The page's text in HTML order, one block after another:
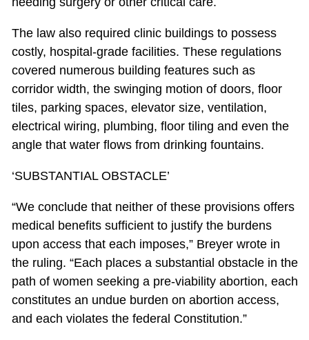
The law also required clinic buildings to possess
costly, hospital-grade facilities. These regulations
covered numerous building features such as
corridor width, the swinging motion of doors, floor
tiles, parking spaces, elevator size, ventilation,
electrical wiring, plumbing, floor tiling and even the
angle that water flows from drinking fountains.
‘SUBSTANTIAL OBSTACLE’
“We conclude that neither of these provisions offers
medical benefits sufficient to justify the burdens
upon access that each imposes,” Breyer wrote in
the ruling. “Each places a substantial obstacle in the
path of women seeking a pre-viability abortion, each
constitutes an undue burden on abortion access,
and each violates the federal Constitution.”